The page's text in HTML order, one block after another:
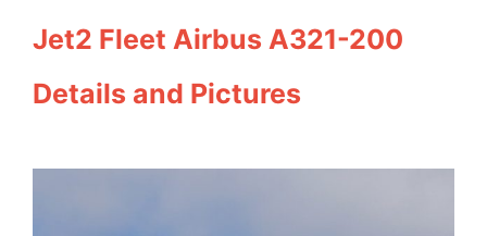
Jet2 Fleet Airbus A321-200
Details and Pictures